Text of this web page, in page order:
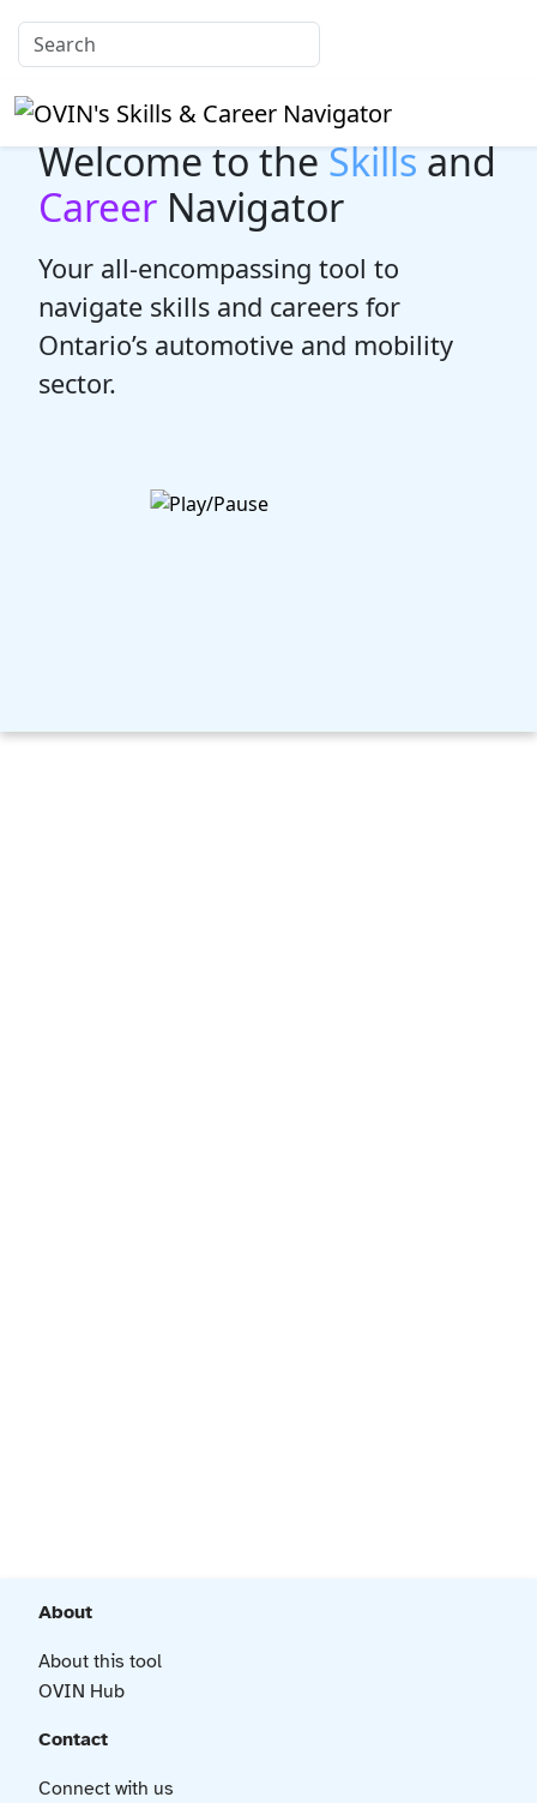
Welcome to theSkillsand
Career Navigator
Your all-encompassing tool to
navigate skills and careers for
Ontario’s automotive and mobility
sector.
About
About this tool
OVIN Hub
Contact
Connect with us